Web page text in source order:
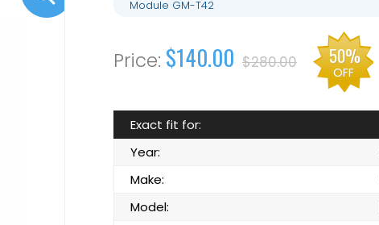
Module GM-T42
$140.00 $280.00 50%
OFF
Exact fit for:
Year:
Make:
Model: